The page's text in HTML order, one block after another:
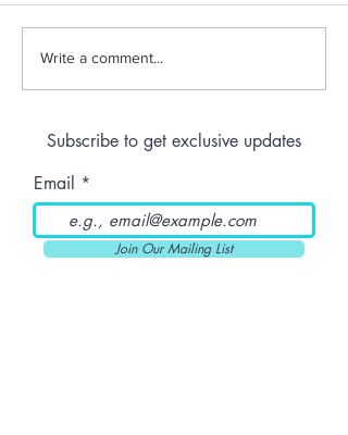
Anthem | Blue
Write a comment...
Subscribe to get exclusive updates
Email
Join Our Mailing List